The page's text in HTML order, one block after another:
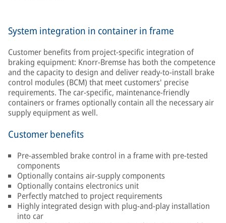
System integration in container in frame
Customer benefits from project-specific integration of
braking equipment: Knorr-Bremse has both the competence
and the capacity to design and deliver ready-to-install brake
control modules (BCM) that meet customers' precise
requirements. The car-specific, maintenance-friendly
containers or frames optionally contain all the necessary air
supply equipment as well.
Customer benefits
Pre-assembled brake control in a frame with pre-tested
components
Optionally contains air-supply components
Optionally contains electronics unit
Perfectly matched to project requirements
Highly integrated design with plug-and-play installation
into car